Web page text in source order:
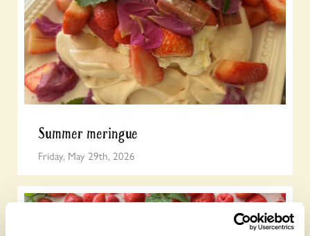
Summer meringue
Friday, May 29th, 2026